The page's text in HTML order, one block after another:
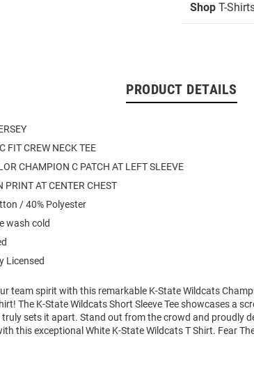
Shop T-
PRODUCT DETAILS
FIT CREW NECK TEE
CHAMPION C PATCH AT LEFT SLEEVE
PRINT AT CENTER CHEST
/ 40% Polyester
wash cold
Licensed
team spirit with this remarkable K-State Wildcats
The K-State Wildcats Short Sleeve Tee showcases a
sets it apart. Stand out from the crowd and proudly
this exceptional White K-State Wildcats T Shirt. Fear